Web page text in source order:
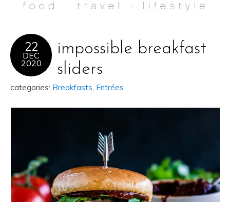
22
DEC
2020
impossible breakfast
sliders
categories: Breakfasts, Entrées